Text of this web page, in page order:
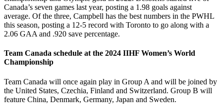
Canada’s seven games last year, posting a 1.98 goals against
average. Of the three, Campbell has the best numbers in the PWHL
this season, posting a 12-5 record with Toronto to go along with a
2.06 GAA and .920 save percentage.
Team Canada schedule at the 2024 IIHF Women’s World
Championship
Team Canada will once again play in Group A and will be joined by
the United States, Czechia, Finland and Switzerland. Group B will
feature China, Denmark, Germany, Japan and Sweden.